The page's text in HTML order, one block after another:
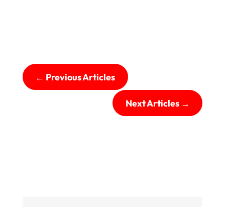
← Previous Articles
Next Articles→